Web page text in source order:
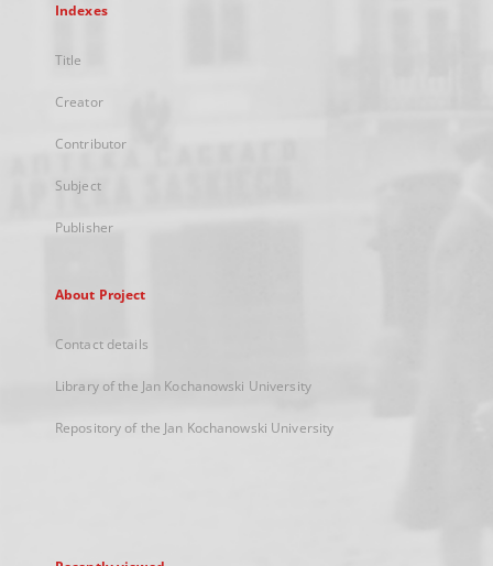
Indexes
Title
Creator
Contributor
Subject
Publisher
About Project
Contact details
Library of the Jan Kochanowski University
Repository of the Jan Kochanowski University